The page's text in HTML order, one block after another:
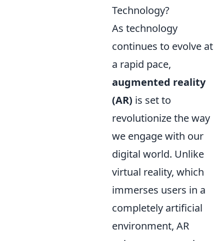
Technology?
As technology
continues to evolve at
a rapid pace,
augmented reality
(AR) is set to
revolutionize the way
we engage with our
digital world. Unlike
virtual reality, which
immerses users in a
completely artificial
environment, AR